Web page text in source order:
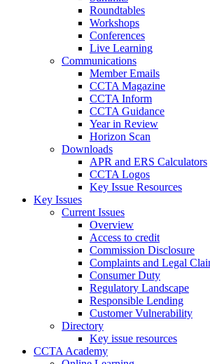
Roundtables
Workshops
Conferences
Live Learning
Communications
Member Emails
CCTA Magazine
CCTA Inform
CCTA Guidance
Year in Review
Horizon Scan
Downloads
APR and ERS Calculators
CCTA Logos
Key Issue Resources
Key Issues
Current Issues
Overview
Access to credit
Commission Disclosure
Complaints and Legal
Consumer Duty
Regulatory Landscape
Responsible Lending
Customer Vulnerability
Directory
Key issue resources
CCTA Academy